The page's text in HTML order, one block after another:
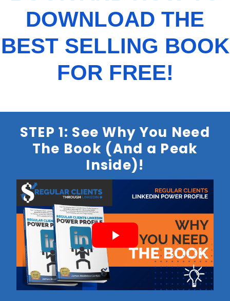
DOWNLOAD THE
BEST SELLING BOOK
FOR FREE!
STEP 1: See Why You Need
The Book (And a Peak
Inside)!